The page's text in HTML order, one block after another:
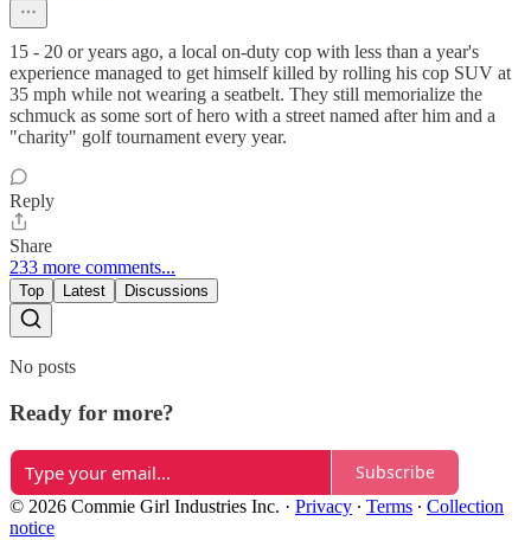
15 - 20 or years ago, a local on-duty cop with less than a year's
experience managed to get himself killed by rolling his cop SUV at
35 mph while not wearing a seatbelt. They still memorialize the
schmuck as some sort of hero with a street named after him and a
"charity" golf tournament every year.
Reply
Share
233 more comments...
Top Latest Discussions
No posts
Ready for more?
Subscribe
© 2026 Commie Girl Industries Inc. · Privacy ∙ Terms ∙ Collection
notice